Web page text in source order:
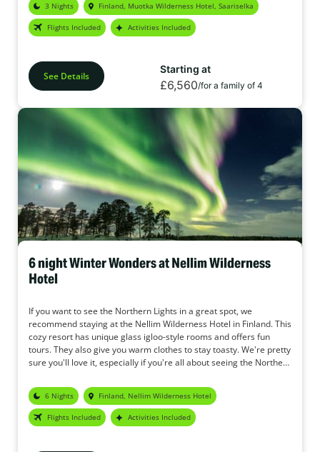
3 Nights Finland, Muotka Wilderness Hotel, Saariselka
Flights Included Activities Included
See Details
Starting at
£6,560/for a family of 4
6 night Winter Wonders at Nellim Wilderness
Hotel
If you want to see the Northern Lights in a great spot, we
recommend staying at the Nellim Wilderness Hotel in Finland. This
cozy resort has unique glass igloo-style rooms and offers fun
tours. They also give you warm clothes to stay toasty. We're pretty
sure you'll love it, especially if you're all about seeing the Northern
6 Nights Finland, Nellim Wilderness Hotel
Flights Included Activities Included